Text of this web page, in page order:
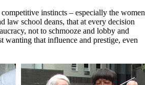
instincts – especially the women
law school deans, that at every decision
not to schmooze and lobby and
wanting that influence and prestige, even